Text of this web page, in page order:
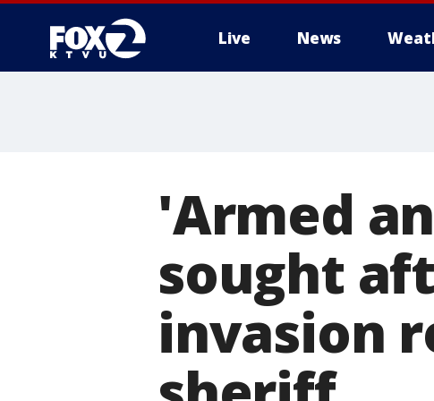
Live News
'Armed
sought
invasion